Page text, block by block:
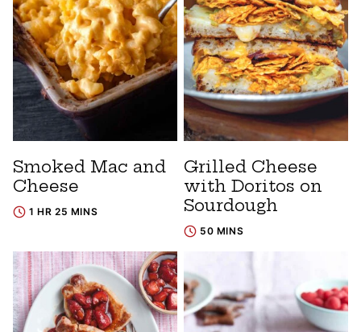
Smoked Mac and
Cheese
1 HR 25 MINS
Grilled Cheese
with Doritos on
Sourdough
50 MINS